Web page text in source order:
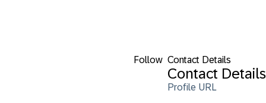
Follow Contact Details
Contact Details
Profile URL